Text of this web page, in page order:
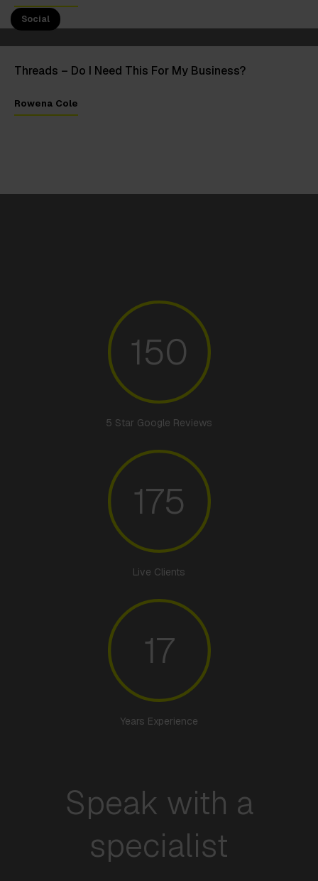
Social
Threads – Do I Need This For My Business?
Rowena Cole
150
5 Star Google Reviews
175
Live Clients
17
Years Experience
Speak with a
specialist